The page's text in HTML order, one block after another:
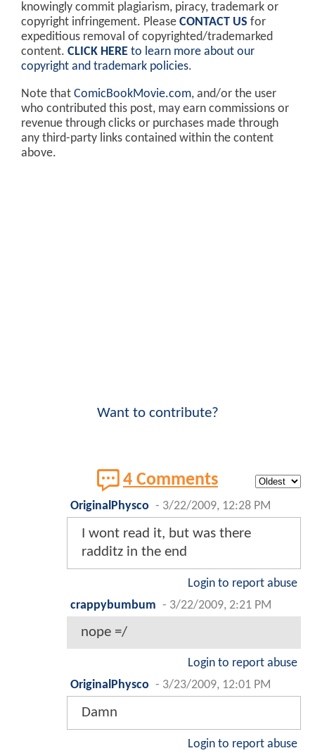
knowingly commit plagiarism, piracy, trademark or
copyright infringement. Please CONTACT US for
expeditious removal of copyrighted/trademarked
content. CLICK HERE to learn more about our
copyright and trademark policies.
Note that ComicBookMovie.com, and/or the user
who contributed this post, may earn commissions or
revenue through clicks or purchases made through
any third-party links contained within the content
above.
Want to contribute?
4 Comments
OriginalPhysco - 3/22/2009, 12:28 PM
I wont read it, but was there
radditz in the end
Login to report abuse
crappybumbum - 3/22/2009, 2:21 PM
nope =/
Login to report abuse
OriginalPhysco - 3/23/2009, 12:01 PM
Damn
Login to report abuse